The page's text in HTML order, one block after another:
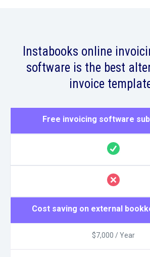
Instabooks online
software is the best
invoice
Free invoicing software
Cost saving on external
$7,000 / Year